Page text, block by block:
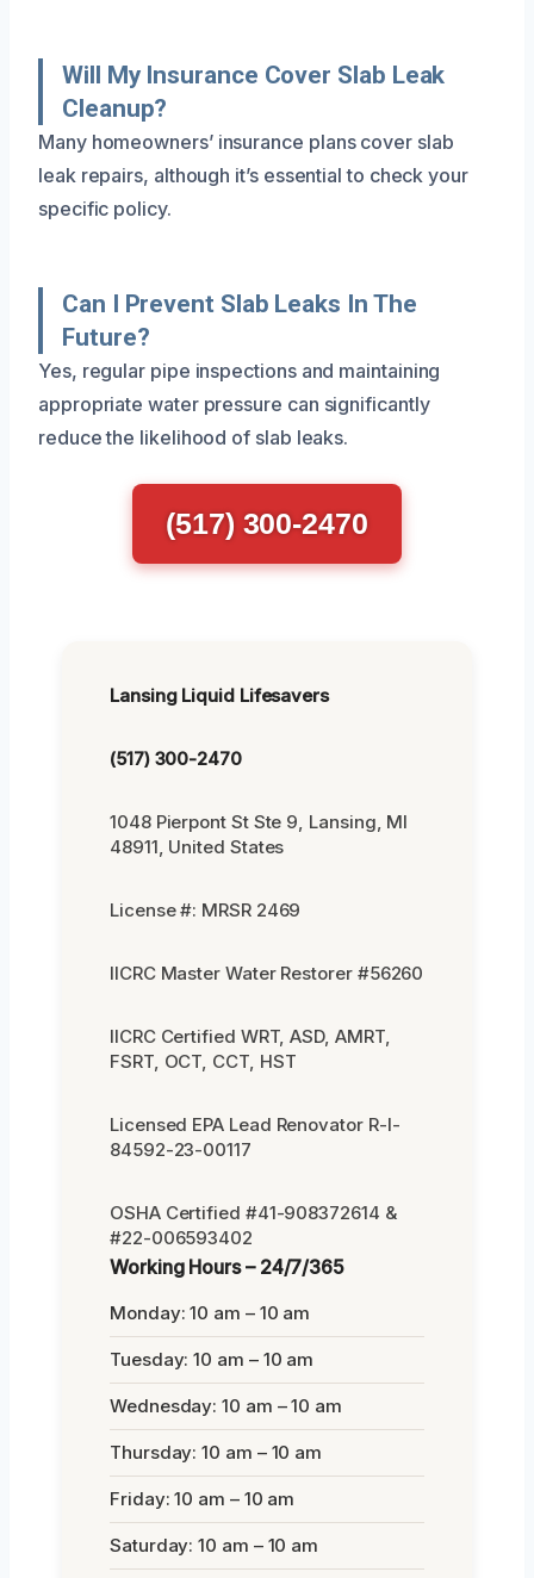
Will My Insurance Cover Slab Leak
Cleanup?
Many homeowners’ insurance plans cover slab
leak repairs, although it’s essential to check your
specific policy.
Can I Prevent Slab Leaks In The
Future?
Yes, regular pipe inspections and maintaining
appropriate water pressure can significantly
reduce the likelihood of slab leaks.
(517) 300-2470
Lansing Liquid Lifesavers
(517) 300-2470
1048 Pierpont St Ste 9, Lansing, MI
48911, United States
License #: MRSR 2469
IICRC Master Water Restorer #56260
IICRC Certified WRT, ASD, AMRT,
FSRT, OCT, CCT, HST
Licensed EPA Lead Renovator R-I-
84592-23-00117
OSHA Certified #41-908372614 &
#22-006593402
Working Hours – 24/7/365
Monday: 10 am – 10 am
Tuesday: 10 am – 10 am
Wednesday: 10 am – 10 am
Thursday: 10 am – 10 am
Friday: 10 am – 10 am
Saturday: 10 am – 10 am